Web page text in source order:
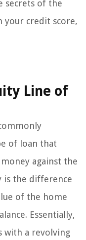
secrets of the
your credit score,
Line of
of loan that
against the
is the difference
of the home
Essentially,
with a revolving